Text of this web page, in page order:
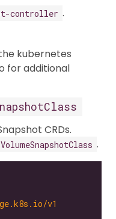
controller .
kubernetes
for additional
CRDs.
VolumeSnapshotClass .
v1